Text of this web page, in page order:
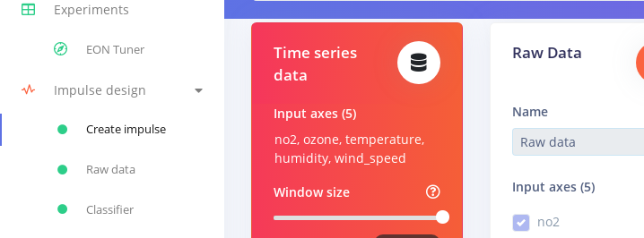
Experiments
EON Tuner
Impulse design
Create impulse
Raw data
Classifier
Time series
data
Input axes (5)
no2, ozone, temperature,
humidity, wind_speed
Window size
Raw Data
Name
Input axes (5)
no2